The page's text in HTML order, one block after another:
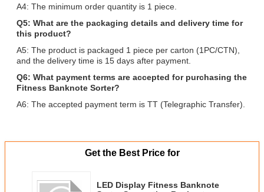
A4: The minimum order quantity is 1 piece.
Q5: What are the packaging details and delivery time for
this product?
A5: The product is packaged 1 piece per carton (1PC/CTN),
and the delivery time is 15 days after payment.
Q6: What payment terms are accepted for purchasing the
Fitness Banknote Sorter?
A6: The accepted payment term is TT (Telegraphic Transfer).
Get the Best Price for
LED Display Fitness Banknote